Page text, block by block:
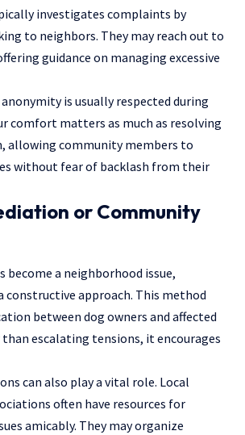
investigates complaints by
to neighbors. They may reach out to
guidance on managing excessive
is usually respected during
comfort matters as much as resolving
allowing community members to
without fear of backlash from their
or Community
become a neighborhood issue,
constructive approach. This method
between dog owners and affected
escalating tensions, it encourages
can also play a vital role. Local
often have resources for
amicably. They may organize